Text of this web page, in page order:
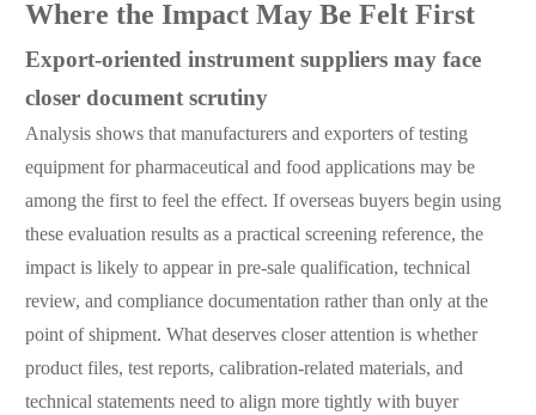
Where the Impact May Be Felt First
Export-oriented instrument suppliers may face
closer document scrutiny
Analysis shows that manufacturers and exporters of testing
equipment for pharmaceutical and food applications may be
among the first to feel the effect. If overseas buyers begin using
these evaluation results as a practical screening reference, the
impact is likely to appear in pre-sale qualification, technical
review, and compliance documentation rather than only at the
point of shipment. What deserves closer attention is whether
product files, test reports, calibration-related materials, and
technical statements need to align more tightly with buyer